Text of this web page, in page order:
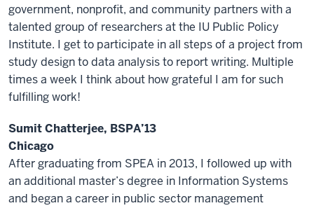
government, nonprofit, and community partners with a
talented group of researchers at the IU Public Policy
Institute. I get to participate in all steps of a project from
study design to data analysis to report writing. Multiple
times a week I think about how grateful I am for such
fulfilling work!
Sumit Chatterjee, BSPA’13
Chicago
After graduating from SPEA in 2013, I followed up with
an additional master’s degree in Information Systems
and began a career in public sector management